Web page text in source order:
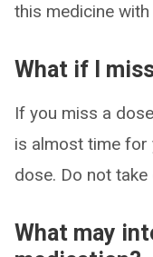
this medicine
What if I
If you miss a
is almost time for
dose. Do not
What may